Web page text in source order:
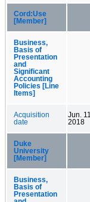
Cord:Use
[Member]
Business,
Basis of
Presentation
and
Significant
Accounting
Policies [Line
Items]
Acquisition
date
Jun. 11,
2018
Duke
University
[Member]
Business,
Basis of
Presentation